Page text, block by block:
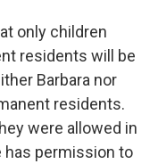
only children
residents will be
Barbara nor
residents.
were allowed in
has permission to